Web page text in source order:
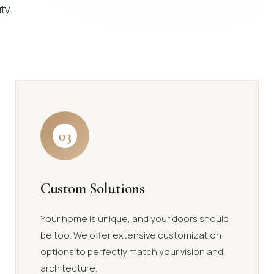
03
Custom Solutions
Your home is unique, and your doors should
be too. We offer extensive customization
options to perfectly match your vision and
architecture.